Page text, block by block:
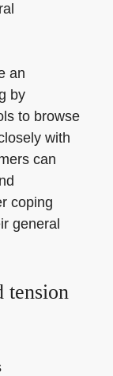
an
by
to browse
with
can
coping
general
tension